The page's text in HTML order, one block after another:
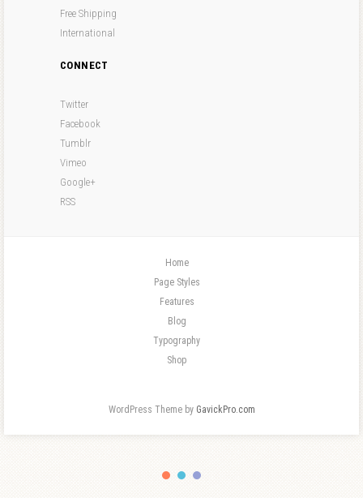
Free Shipping
International
CONNECT
Twitter
Facebook
Tumblr
Vimeo
Google+
RSS
Home
Page Styles
Features
Blog
Typography
Shop
WordPress Theme by GavickPro.com